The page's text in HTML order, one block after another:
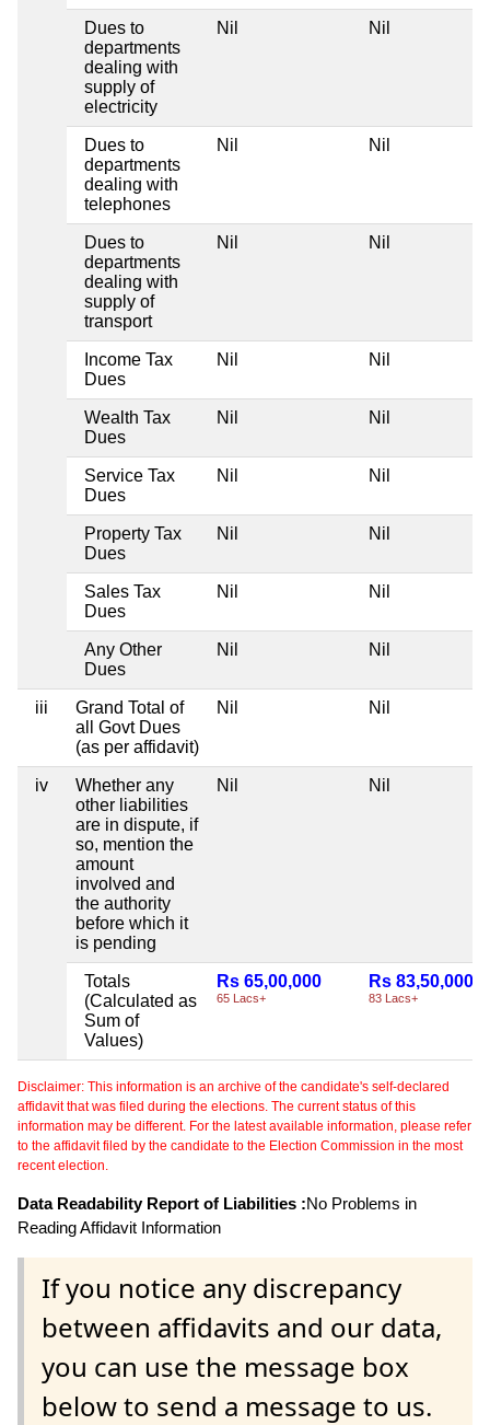
Dues to
departments
dealing with
supply of
electricity
Nil Nil
Dues to
departments
dealing with
telephones
Nil Nil
Dues to
departments
dealing with
supply of
transport
Nil Nil
Income Tax
Dues
Nil Nil
Wealth Tax
Dues
Nil Nil
Service Tax
Dues
Nil Nil
Property Tax
Dues
Nil Nil
Sales Tax
Dues
Nil Nil
Any Other
Dues
Nil Nil
iii
Grand Total of
all Govt Dues
(as per affidavit)
Nil Nil
iv
Whether any
other liabilities
are in dispute, if
so, mention the
amount
involved and
the authority
before which it
is pending
Nil Nil
Totals
(Calculated as
Sum of
Values)
Rs 65,00,000
65 Lacs+
Rs 83,50,000
83 Lacs+
Disclaimer: This information is an archive of the candidate's self-declared
affidavit that was filed during the elections. The current status of this
information may be different. For the latest available information, please refer
to the affidavit filed by the candidate to the Election Commission in the most
recent election.
Data Readability Report of Liabilities :No Problems in
Reading Affidavit Information
If you notice any discrepancy
between affidavits and our data,
you can use the message box
below to send a message to us.